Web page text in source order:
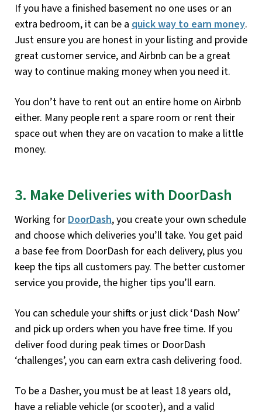
If you have a finished basement no one uses or an
extra bedroom, it can be a quick way to earn money.
Just ensure you are honest in your listing and provide
great customer service, and Airbnb can be a great
way to continue making money when you need it.
You don’t have to rent out an entire home on Airbnb
either. Many people rent a spare room or rent their
space out when they are on vacation to make a little
money.
3. Make Deliveries with DoorDash
Working forDoorDash, you create your own schedule
and choose which deliveries you’ll take. You get paid
a base fee from DoorDash for each delivery, plus you
keep the tips all customers pay. The better customer
service you provide, the higher tips you’ll earn.
You can schedule your shifts or just click ‘Dash Now’
and pick up orders when you have free time. If you
deliver food during peak times or DoorDash
‘challenges’, you can earn extra cash delivering food.
To be a Dasher, you must be at least 18 years old,
have a reliable vehicle (or scooter), and a valid